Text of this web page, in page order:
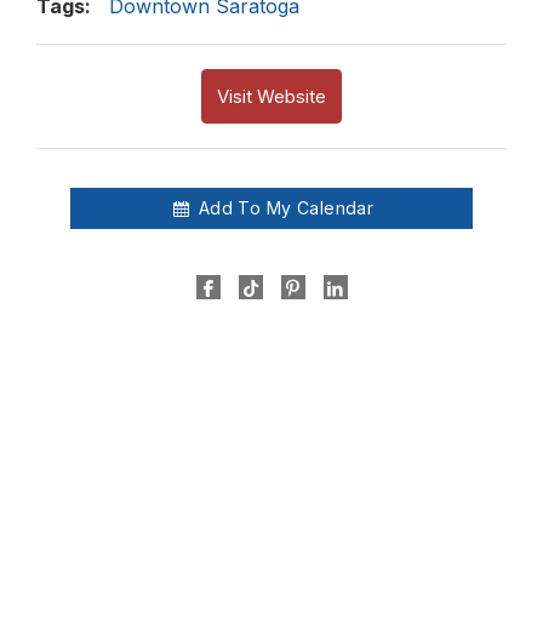
Tags: Downtown Saratoga
Visit Website
Add To My Calendar